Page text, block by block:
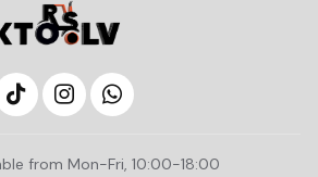
from Mon-Fri, 10:00-18:00